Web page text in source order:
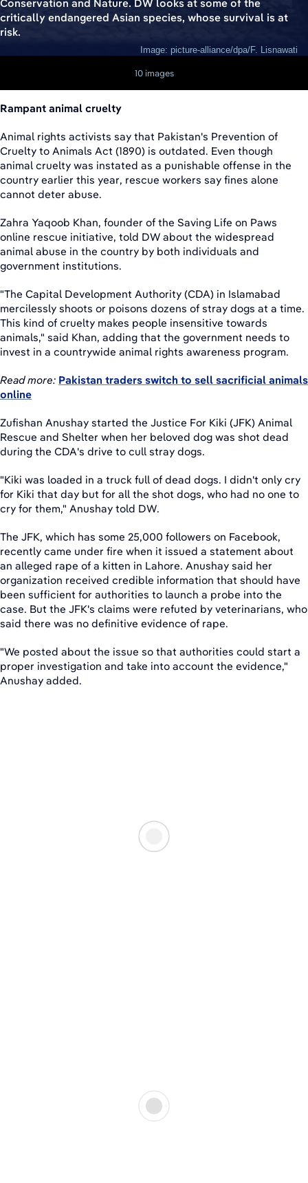
Conservation and Nature. DW looks at some of the
critically endangered Asian species, whose survival is at
risk.
Image: picture-alliance/dpa/F. Lisnawati
10 images
Rampant animal cruelty
Animal rights activists say that Pakistan's Prevention of
Cruelty to Animals Act (1890) is outdated. Even though
animal cruelty was instated as a punishable offense in the
country earlier this year, rescue workers say fines alone
cannot deter abuse.
Zahra Yaqoob Khan, founder of the Saving Life on Paws
online rescue initiative, told DW about the widespread
animal abuse in the country by both individuals and
government institutions.
"The Capital Development Authority (CDA) in Islamabad
mercilessly shoots or poisons dozens of stray dogs at a time.
This kind of cruelty makes people insensitive towards
animals," said Khan, adding that the government needs to
invest in a countrywide animal rights awareness program.
Read more: Pakistan traders switch to sell sacrificial animals
online
Zufishan Anushay started the Justice For Kiki (JFK) Animal
Rescue and Shelter when her beloved dog was shot dead
during the CDA's drive to cull stray dogs.
"Kiki was loaded in a truck full of dead dogs. I didn't only cry
for Kiki that day but for all the shot dogs, who had no one to
cry for them," Anushay told DW.
The JFK, which has some 25,000 followers on Facebook,
recently came under fire when it issued a statement about
an alleged rape of a kitten in Lahore. Anushay said her
organization received credible information that should have
been sufficient for authorities to launch a probe into the
case. But the JFK's claims were refuted by veterinarians, who
said there was no definitive evidence of rape.
"We posted about the issue so that authorities could start a
proper investigation and take into account the evidence,"
Anushay added.